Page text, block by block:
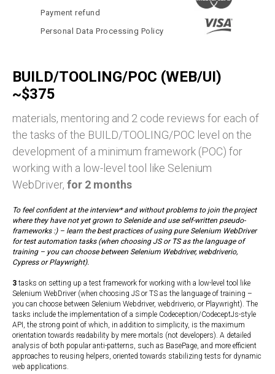
Payment refund
Personal Data Processing Policy
BUILD/TOOLING/POC (WEB/UI)
~$375
materials, mentoring and 2 code reviews for each of
the tasks of the BUILD/TOOLING/POC level on the
development of a minimum framework (POC) for
working with a low-level tool like Selenium
WebDriver, for 2 months
To feel confident at the interview* and without problems to join the project
where they have not yet grown to Selenide and use self-written pseudo-
frameworks :) – learn the best practices of using pure Selenium WebDriver
for test automation tasks (when choosing JS or TS as the language of
training – you can choose between Selenium Webdriver, webdriverio,
Cypress or Playwright).
3 tasks on setting up a test framework for working with a low-level tool like
Selenium WebDriver (when choosing JS or TS as the language of training –
you can choose between Selenium Webdriver, webdriverio, or Playwright). The
tasks include the implementation of a simple Codeception/CodeceptJs-style
API, the strong point of which, in addition to simplicity, is the maximum
orientation towards readability by mere mortals (not developers). A detailed
analysis of both popular anti-patterns, such as BasePage, and more efficient
approaches to reusing helpers, oriented towards stabilizing tests for dynamic
web applications.